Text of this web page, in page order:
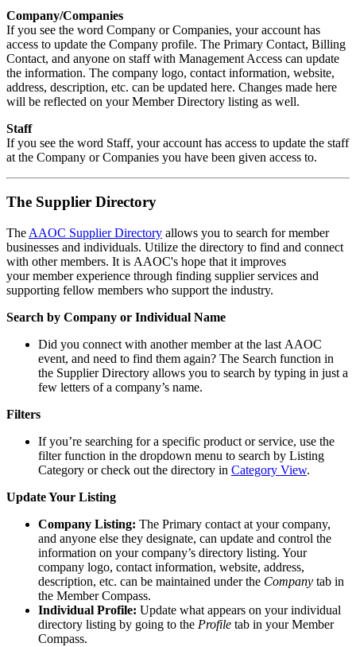
Company/Companies
If you see the word Company or Companies, your account has
access to update the Company profile. The Primary Contact, Billing
Contact, and anyone on staff with Management Access can update
the information. The company logo, contact information, website,
address, description, etc. can be updated here. Changes made here
will be reflected on your Member Directory listing as well.
Staff
If you see the word Staff, your account has access to update the staff
at the Company or Companies you have been given access to.
The Supplier Directory
The AAOC Supplier Directory allows you to search for member
businesses and individuals. Utilize the directory to find and connect
with other members. It is AAOC's hope that it improves
your member experience through finding supplier services and
supporting fellow members who support the industry.
Search by Company or Individual Name
Did you connect with another member at the last AAOC
event, and need to find them again? The Search function in
the Supplier Directory allows you to search by typing in just a
few letters of a company’s name.
Filters
If you’re searching for a specific product or service, use the
filter function in the dropdown menu to search by Listing
Category or check out the directory in Category View.
Update Your Listing
Company Listing: The Primary contact at your company,
and anyone else they designate, can update and control the
information on your company’s directory listing. Your
company logo, contact information, website, address,
description, etc. can be maintained under the Company tab in
the Member Compass.
Individual Profile: Update what appears on your individual
directory listing by going to the Profile tab in your Member
Compass.